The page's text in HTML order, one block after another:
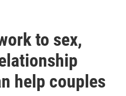
to sex,
help couples